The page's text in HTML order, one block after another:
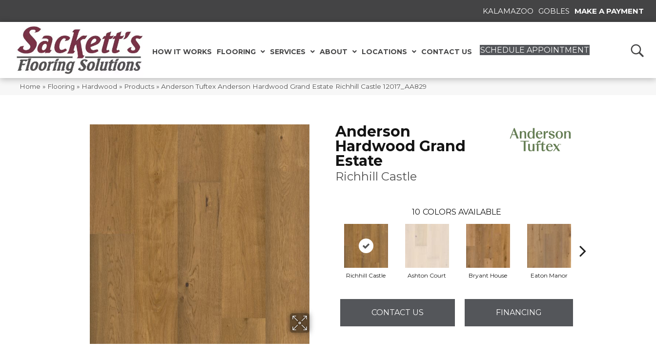
KALAMAZOO GOBLES MAKE A PAYMENT
HOW IT WORKS FLOORING SERVICES ABOUT LOCATIONS CONTACT US SCHEDULE APPOINTMENT
Home » Flooring » Hardwood » Products » Anderson Tuftex Anderson Hardwood Grand Estate Richhill Castle 12017_AA829
Anderson
Hardwood Grand
Estate
Richhill Castle
10 COLORS AVAILABLE
Richhill Castle Ashton Court Bryant House Eaton Manor
CONTACT US FINANCING